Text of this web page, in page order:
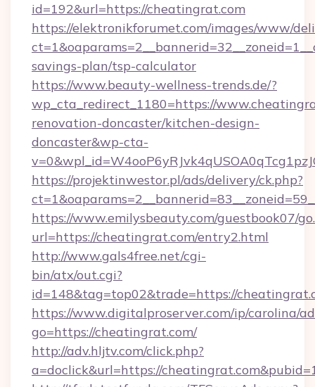
id=192&url=https://cheatingrat.com
https://elektronikforumet.com/images/www/
savings-plan/tsp-calculator
https://www.beauty-wellness-trends.de/?
wp_cta_redirect_1180=https://
renovation-doncaster/kitchen-design-
doncaster&wp-cta-
https://projektinwestor.pl/ads/delivery/ck.php?
https://www.emilysbeauty.com/guestbook07/
url=https://cheatingrat.com/entry2.html
http://www.gals4free.net/cgi-
bin/atx/out.cgi?
id=148&tag=top02&trade=https://
https://www.digitalproserver.com/ip/carolina/
go=https://cheatingrat.com/
http://adv.hljtv.com/click.php?
a=doclick&url=https://